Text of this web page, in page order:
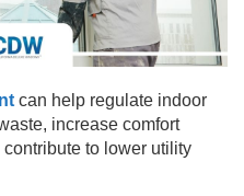
can help regulate indoor
increase comfort
to lower utility